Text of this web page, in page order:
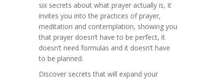
six secrets about what prayer actually is, it
invites you into the practices of prayer,
meditation and contemplation, showing you
that prayer doesn’t have to be perfect, it
doesn’t need formulas and it doesn’t have
to be planned.
Discover secrets that will expand your